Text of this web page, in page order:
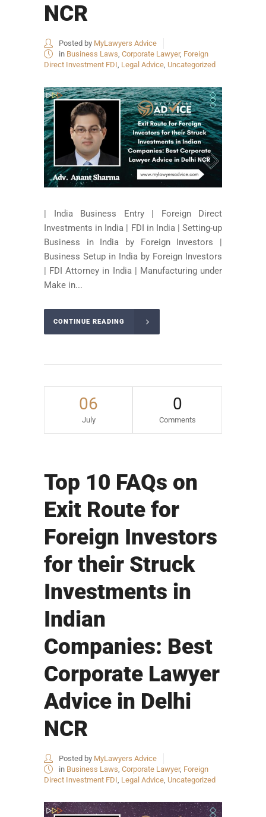
NCR
Posted by MyLawyers Advice
in Business Laws, Corporate Lawyer, Foreign
Direct Investment FDI, Legal Advice, Uncategorized
| India Business Entry | Foreign Direct
Investments in India | FDI in India | Setting-up
Business in India by Foreign Investors |
Business Setup in India by Foreign Investors
| FDI Attorney in India | Manufacturing under
Make in...
CONTINUE READING
06
July
0
Comments
Top 10 FAQs on
Exit Route for
Foreign Investors
for their Struck
Investments in
Indian
Companies: Best
Corporate Lawyer
Advice in Delhi
NCR
Posted by MyLawyers Advice
in Business Laws, Corporate Lawyer, Foreign
Direct Investment FDI, Legal Advice, Uncategorized